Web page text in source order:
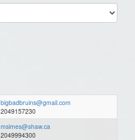
bigbadbruins@gmail.com
2049157230
msimes@shaw.ca
2049994300